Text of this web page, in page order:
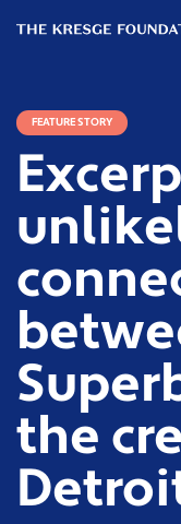
Kresge
FEATURE STORY
the